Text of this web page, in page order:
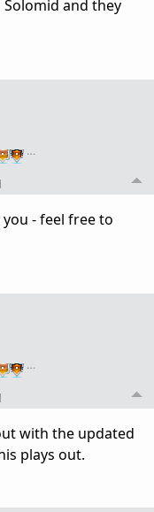
and they
…
- feel free to
…
with the updated
plays out.